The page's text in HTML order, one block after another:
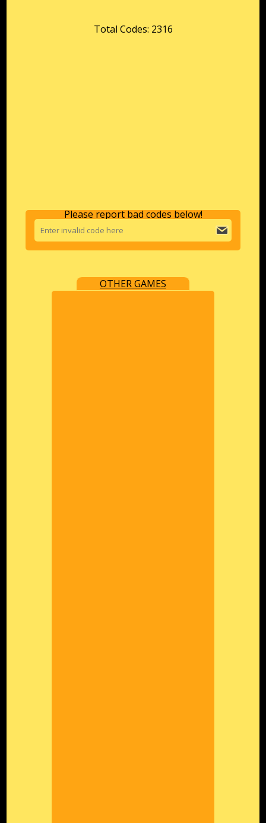
Total Codes: 2316
Please report bad codes below!
OTHER GAMES